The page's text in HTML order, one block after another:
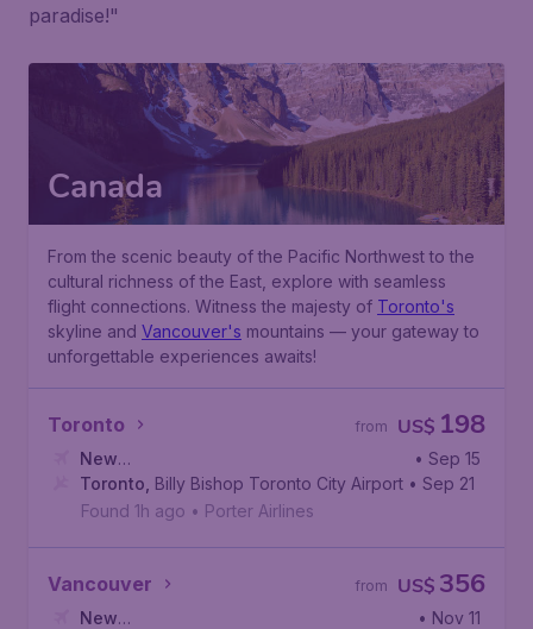
paradise!"
Canada
From the scenic beauty of the Pacific Northwest to the
cultural richness of the East, explore with seamless
flight connections. Witness the majesty of Toronto's
skyline and Vancouver's mountains — your gateway to
unforgettable experiences awaits!
Toronto US$ 198
from
New
York, Newark Liberty International Airport
• Sep 15
Toronto Billy Bishop Toronto City Airport • Sep 21
Found 1h ago • Porter Airlines
Vancouver US$ 356
from
New
• Nov 11